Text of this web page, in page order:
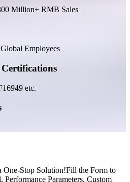
Million+ RMB Sales
Employees
etc.
Stop Solution!Fill the Form to
Parameters, Custom